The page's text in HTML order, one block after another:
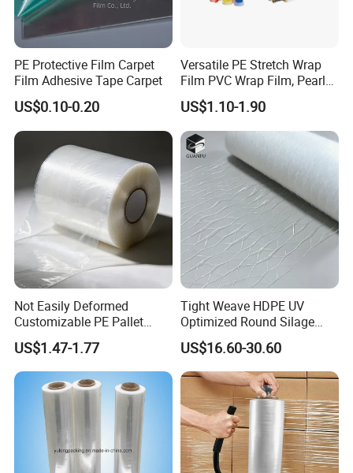
PE Protective Film Carpet
Film Adhesive Tape Carpet
US$0.10-0.20
Versatile PE Stretch Wrap
Film PVC Wrap Film, Pearl
Cotton, Customizable
Options Plastic Film
Protective Film Shrink Film
BOPP Film Packaging Film
US$1.10-1.90
Not Easily Deformed
Customizable PE Pallet
Stretch Film for Shelf
Stacking
US$1.47-1.77
Tight Weave HDPE UV
Optimized Round Silage
Bale Bale Net Wrap
US$16.60-30.60